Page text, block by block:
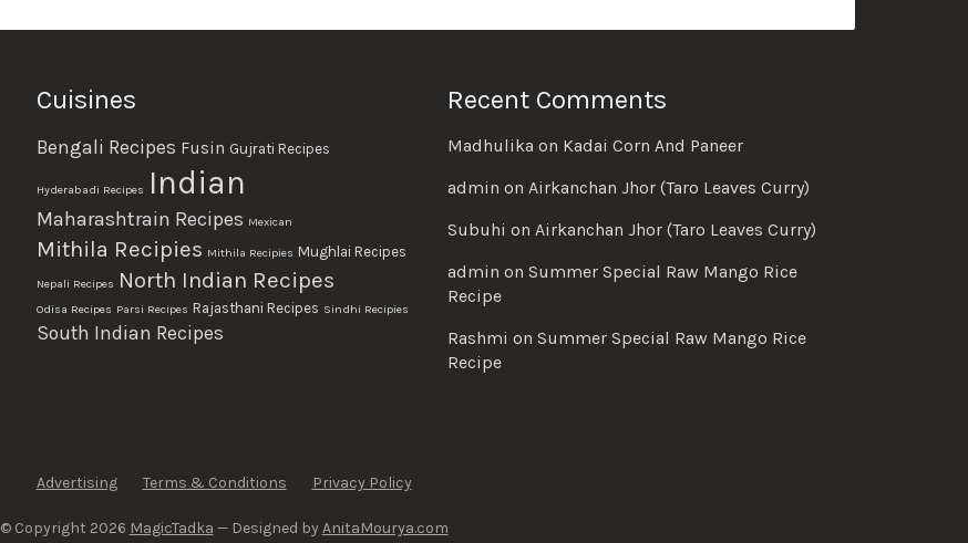
Cuisines
Bengali Recipes Fusin Gujrati Recipes
Hyderabadi Recipes Indian
Maharashtrain Recipes Mexican
Mithila Recipies Mithila Recipies Mughlai Recipes
Nepali Recipes North Indian Recipes
Odisa Recipes Parsi Recipes Rajasthani Recipes Sindhi Recipies
South Indian Recipes
Recent Comments
Madhulika on Kadai Corn And Paneer
admin on Airkanchan Jhor (Taro Leaves Curry)
Subuhi on Airkanchan Jhor (Taro Leaves Curry)
admin on Summer Special Raw Mango Rice
Recipe
Rashmi on Summer Special Raw Mango Rice
Recipe
Advertising Terms & Conditions Privacy Policy
© Copyright 2026 MagicTadka — Designed by AnitaMourya.com